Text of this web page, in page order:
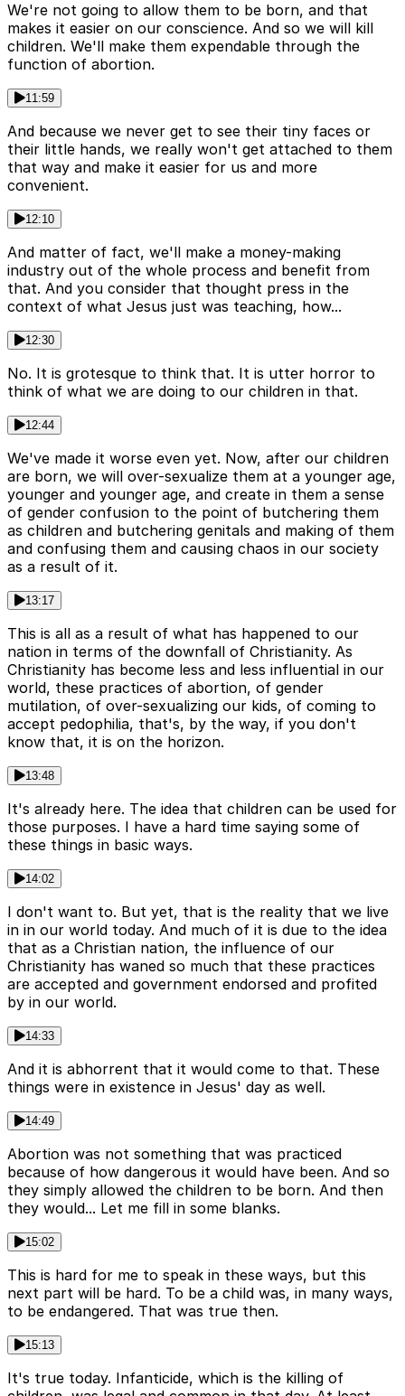
We're not going to allow them to be born, and that
makes it easier on our conscience. And so we will kill
children. We'll make them expendable through the
function of abortion.
11:59
And because we never get to see their tiny faces or
their little hands, we really won't get attached to them
that way and make it easier for us and more
convenient.
12:10
And matter of fact, we'll make a money-making
industry out of the whole process and benefit from
that. And you consider that thought press in the
context of what Jesus just was teaching, how...
12:30
No. It is grotesque to think that. It is utter horror to
think of what we are doing to our children in that.
12:44
We've made it worse even yet. Now, after our children
are born, we will over-sexualize them at a younger age,
younger and younger age, and create in them a sense
of gender confusion to the point of butchering them
as children and butchering genitals and making of them
and confusing them and causing chaos in our society
as a result of it.
13:17
This is all as a result of what has happened to our
nation in terms of the downfall of Christianity. As
Christianity has become less and less influential in our
world, these practices of abortion, of gender
mutilation, of over-sexualizing our kids, of coming to
accept pedophilia, that's, by the way, if you don't
know that, it is on the horizon.
13:48
It's already here. The idea that children can be used for
those purposes. I have a hard time saying some of
these things in basic ways.
14:02
I don't want to. But yet, that is the reality that we live
in in our world today. And much of it is due to the idea
that as a Christian nation, the influence of our
Christianity has waned so much that these practices
are accepted and government endorsed and profited
by in our world.
14:33
And it is abhorrent that it would come to that. These
things were in existence in Jesus' day as well.
14:49
Abortion was not something that was practiced
because of how dangerous it would have been. And so
they simply allowed the children to be born. And then
they would... Let me fill in some blanks.
15:02
This is hard for me to speak in these ways, but this
next part will be hard. To be a child was, in many ways,
to be endangered. That was true then.
15:13
It's true today. Infanticide, which is the killing of